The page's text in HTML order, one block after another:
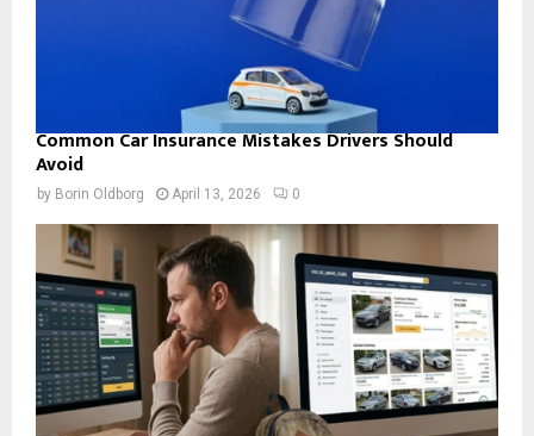
Common Car Insurance Mistakes Drivers Should
Avoid
by Borin Oldborg April 13, 2026 0